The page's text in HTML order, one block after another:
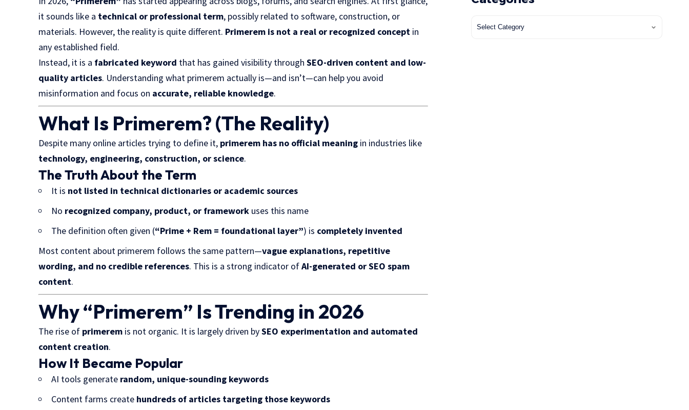
it sounds like a technical or professional term, possibly related to software, construction, or
materials. However, the reality is quite different. Primerem is not a real or recognized concept in
any established field.
Instead, it is a fabricated keyword that has gained visibility throughSEO-driven content and low-
quality articles. Understanding what primerem actually is—and isn’t—can help you avoid
misinformation and focus on accurate, reliable knowledge.
What Is Primerem? (The Reality)
Despite many online articles trying to define it, primerem has no official meaning in industries like
technology, engineering, construction, or science.
The Truth About the Term
It is not listed in technical dictionaries or academic sources
No recognized company, product, or framework uses this name
The definition often given (“Prime + Rem = foundational layer”) is completely invented
Most content about primerem follows the same pattern—vague explanations, repetitive
wording, and no credible references. This is a strong indicator ofAI-generated or SEO spam
content.
Why “Primerem” Is Trending in 2026
The rise of primerem is not organic. It is largely driven bySEO experimentation and automated
content creation.
How It Became Popular
AI tools generate random, unique-sounding keywords
Content farms create hundreds of articles targeting those keywords